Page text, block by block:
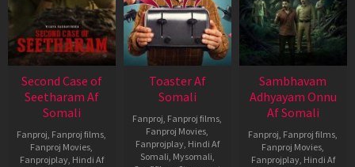
Second Case of
Seetharam Af
Somali
Fanproj, Fanproj films,
Fanproj Movies,
Fanprojplay, Hindi Af
Toaster Af
Somali
Fanproj, Fanproj films,
Fanproj Movies,
Fanprojplay, Hindi Af
Somali, Mysomali,
Sambhavam
Adhyayam Onnu
Af Somali
Fanproj, Fanproj films,
Fanproj Movies,
Fanprojplay, Hindi Af